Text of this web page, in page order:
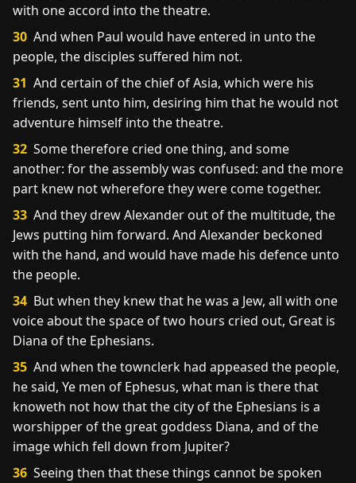
with one accord into the theatre.
30 And when Paul would have entered in unto the
people, the disciples suffered him not.
31 And certain of the chief of Asia, which were his
friends, sent unto him, desiring him that he would not
adventure himself into the theatre.
32 Some therefore cried one thing, and some
another: for the assembly was confused: and the more
part knew not wherefore they were come together.
33 And they drew Alexander out of the multitude, the
Jews putting him forward. And Alexander beckoned
with the hand, and would have made his defence unto
the people.
34 But when they knew that he was a Jew, all with one
voice about the space of two hours cried out, Great is
Diana of the Ephesians.
35 And when the townclerk had appeased the people,
he said, Ye men of Ephesus, what man is there that
knoweth not how that the city of the Ephesians is a
worshipper of the great goddess Diana, and of the
image which fell down from Jupiter?
36 Seeing then that these things cannot be spoken